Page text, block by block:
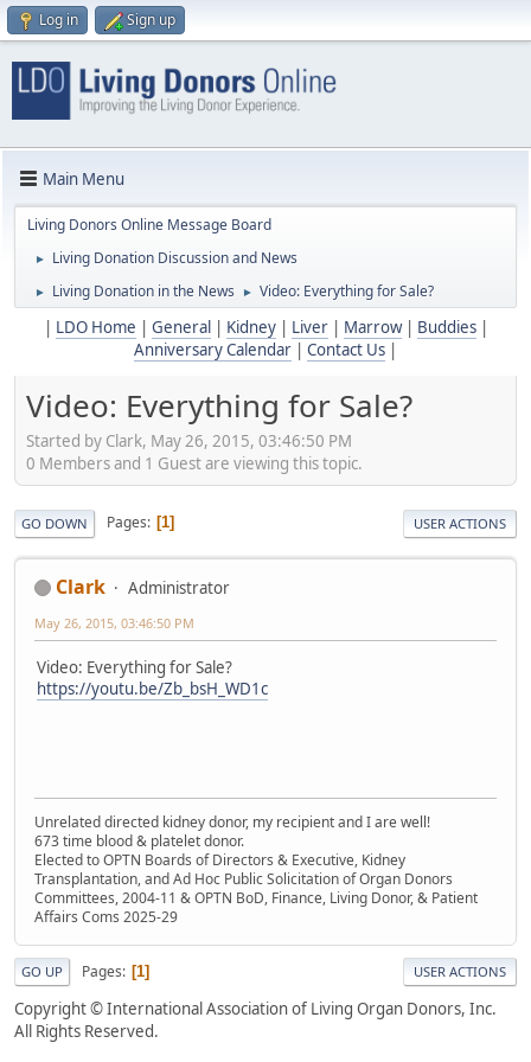
Log in Sign up
Main Menu
Living Donors Online Message Board
► Living Donation Discussion and News
► Living Donation in the News ► Video: Everything for Sale?
LDO Home General Kidney| Liver| Marrow| Buddies|
Anniversary Calendar
Contact Us
Video: Everything for Sale?
Started by Clark, May 26, 2015, 03:46:50 PM
0 Members and 1 Guest are viewing this topic.
GO DOWN Pages 1 USER ACTIONS
Clark Administrator
May 26, 2015, 03:46:50 PM
Video: Everything for Sale?
https://youtu.be/Zb_bsH_WD1c
Unrelated directed kidney donor, my recipient and I are well!
673 time blood & platelet donor.
Elected to OPTN Boards of Directors & Executive, Kidney
Transplantation, and Ad Hoc Public Solicitation of Organ Donors
Committees, 2004-11 & OPTN BoD, Finance, Living Donor, & Patient
Affairs Coms 2025-29
GO UP Pages 1 USER ACTIONS
Copyright © International Association of Living Organ Donors, Inc.
All Rights Reserved.